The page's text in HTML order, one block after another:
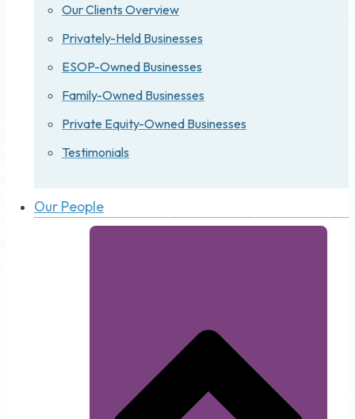
Our Clients Overview
Privately-Held Businesses
ESOP-Owned Businesses
Family-Owned Businesses
Private Equity-Owned Businesses
Testimonials
Our People